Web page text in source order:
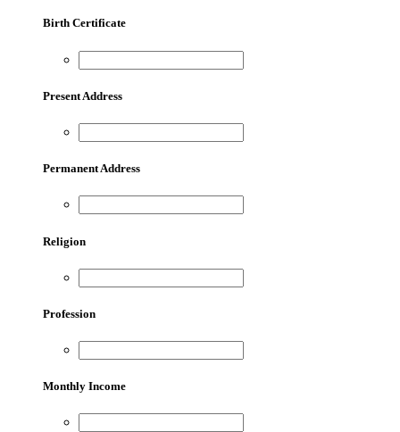
Birth Certificate
Present Address
Permanent Address
Religion
Profession
Monthly Income